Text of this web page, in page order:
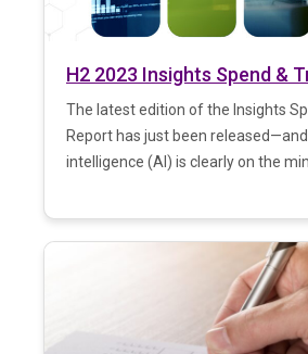
H2 2023 Insights Spend &
The latest edition of the Insights
Report has just been
intelligence (AI) is clearly on the